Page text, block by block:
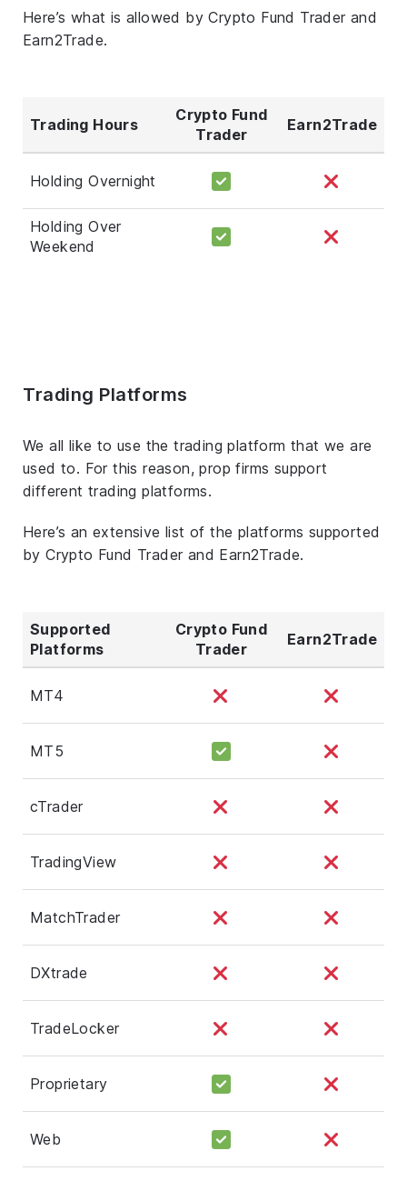
Here’s what is allowed by Crypto Fund Trader and
Earn2Trade.
Trading Hours
Crypto Fund
Trader
Earn2Trade
Holding Overnight
Holding Over
Weekend
Trading Platforms
We all like to use the trading platform that we are
used to. For this reason, prop firms support
different trading platforms.
Here’s an extensive list of the platforms supported
by Crypto Fund Trader and Earn2Trade.
Supported
Platforms
Crypto Fund
Trader
Earn2Trade
MT4
MT5
cTrader
TradingView
MatchTrader
DXtrade
TradeLocker
Proprietary
Web